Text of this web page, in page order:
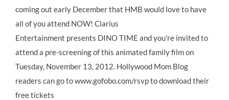
coming out early December that HMB would love to have
all of you attend NOW! Clarius
Entertainment presents DINO TIME and you're invited to
attend a pre-screening of this animated family film on
Tuesday, November 13, 2012. Hollywood Mom Blog
readers can go to www.gofobo.com/rsvp to download their
free tickets